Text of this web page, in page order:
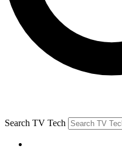
Search TV Tech